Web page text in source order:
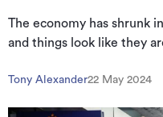
The economy has shrunk
and things look like they
Tony Alexander22 May 2024